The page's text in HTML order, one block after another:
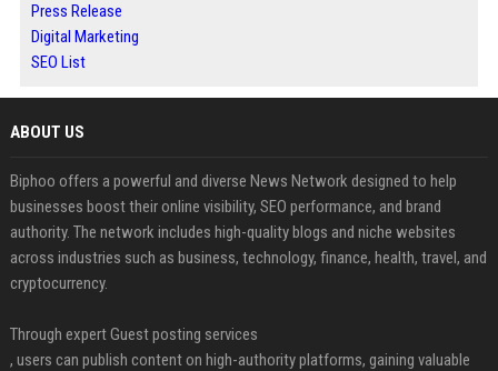
Press Release
Digital Marketing
SEO List
ABOUT US
Biphoo offers a powerful and diverse News Network designed to help
businesses boost their online visibility, SEO performance, and brand
authority. The network includes high-quality blogs and niche websites
across industries such as business, technology, finance, health, travel, and
cryptocurrency.
Through expert Guest posting services
, users can publish content on high-authority platforms, gaining valuable